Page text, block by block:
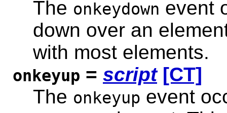
The onkeydown event
down over an
with most elements.
onkeyup = script [CT]
The onkeyup event